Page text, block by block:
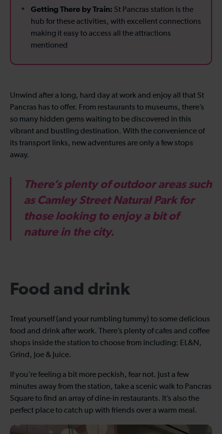
Getting There by Train: St Pancras station is the
hub for these activities, with excellent connections
making it easy to access all the attractions
mentioned
Unwind after a long, hard day at work and enjoy all that St
Pancras has to offer. From restaurants to museums, there’s
so many hidden gems waiting to be discovered in this
vibrant and bustling destination. With the convenience of
its transport links, new adventures are only a few stops
away.
There’s plenty of outdoor areas such
as Camley Street Natural Park for
those looking to enjoy a bit of
nature in the city.
Food and drink
Treat yourself (and your rumbling tummy) to some delicious
food and drink after work. There’s plenty of cafes and coffee
shops inside the station to choose from including: EL&N,
Grind, Joe & Juice.
If you’re feeling a bit more peckish, fear not. Just a few
minutes away from the station, take a scenic walk to Pancras
Square to find an array of dine-in restaurants. It’s also the
perfect place to catch up with friends over a warm meal.